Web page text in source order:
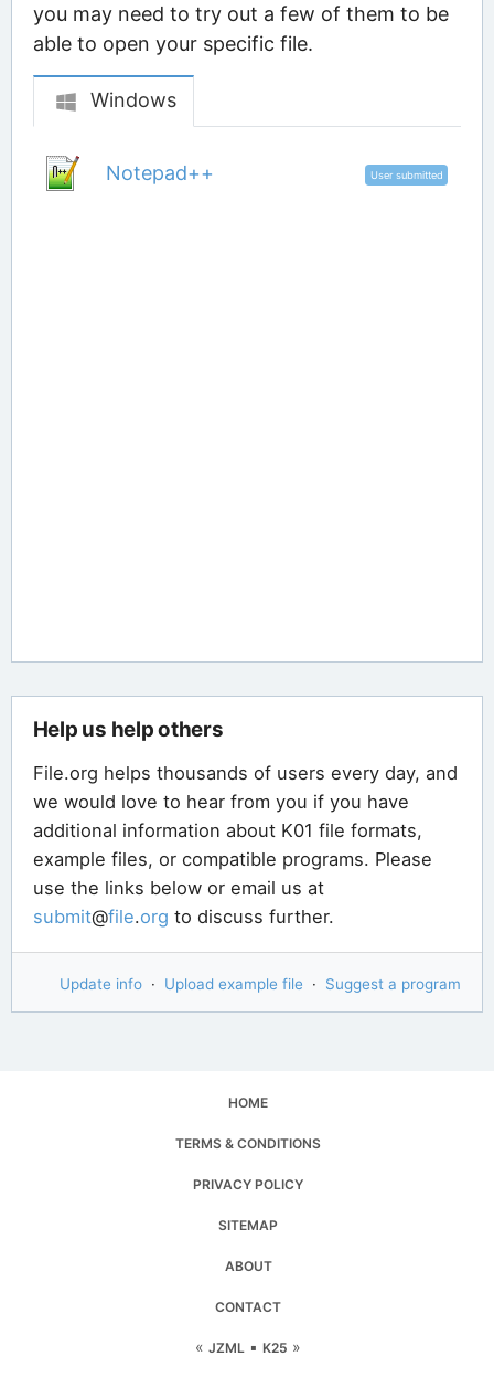
you may need to try out a few of them to be
able to open your specific file.
Windows
Notepad++ User submitted
Help us help others
File.org helps thousands of users every day, and
we would love to hear from you if you have
additional information about K01 file formats,
example files, or compatible programs. Please
use the links below or email us at
submit@file.org to discuss further.
Update info · Upload example file · Suggest a program
HOME
TERMS & CONDITIONS
PRIVACY POLICY
SITEMAP
ABOUT
CONTACT
« JZML ▪ K25 »